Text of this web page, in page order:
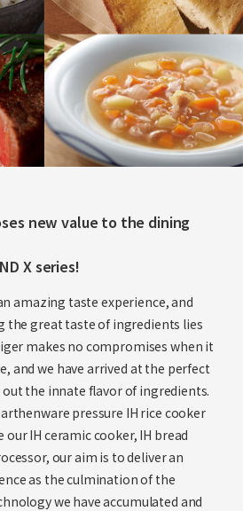
new value to the dining
X series!
amazing taste experience, and
the great taste of ingredients lies
makes no compromises when it
and we have arrived at the perfect
the innate flavor of ingredients.
pressure IH rice cooker
IH ceramic cooker, IH bread
our aim is to deliver an
as the culmination of the
we have accumulated and